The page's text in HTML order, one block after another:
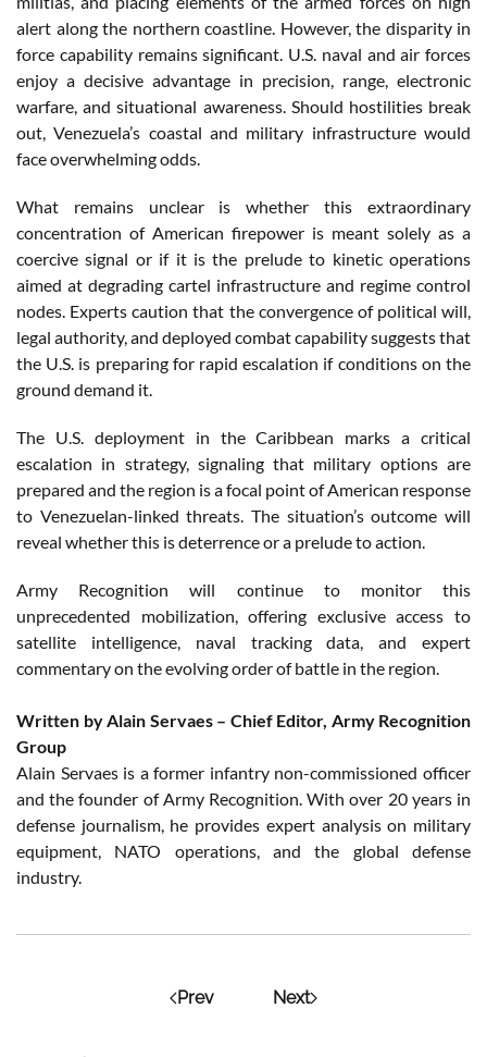
alert along the northern coastline. However, the disparity in
force capability remains significant. U.S. naval and air forces
enjoy a decisive advantage in precision, range, electronic
warfare, and situational awareness. Should hostilities break
out, Venezuela’s coastal and military infrastructure would
face overwhelming odds.
What remains unclear is whether this extraordinary
concentration of American firepower is meant solely as a
coercive signal or if it is the prelude to kinetic operations
aimed at degrading cartel infrastructure and regime control
nodes. Experts caution that the convergence of political will,
legal authority, and deployed combat capability suggests that
the U.S. is preparing for rapid escalation if conditions on the
ground demand it.
The U.S. deployment in the Caribbean marks a critical
escalation in strategy, signaling that military options are
prepared and the region is a focal point of American response
to Venezuelan-linked threats. The situation’s outcome will
reveal whether this is deterrence or a prelude to action.
Army Recognition will continue to monitor this
unprecedented mobilization, offering exclusive access to
satellite intelligence, naval tracking data, and expert
commentary on the evolving order of battle in the region.
Written by Alain Servaes – Chief Editor, Army Recognition
Group
Alain Servaes is a former infantry non-commissioned officer
and the founder of Army Recognition. With over 20 years in
defense journalism, he provides expert analysis on military
equipment, NATO operations, and the global defense
industry.
Prev Next